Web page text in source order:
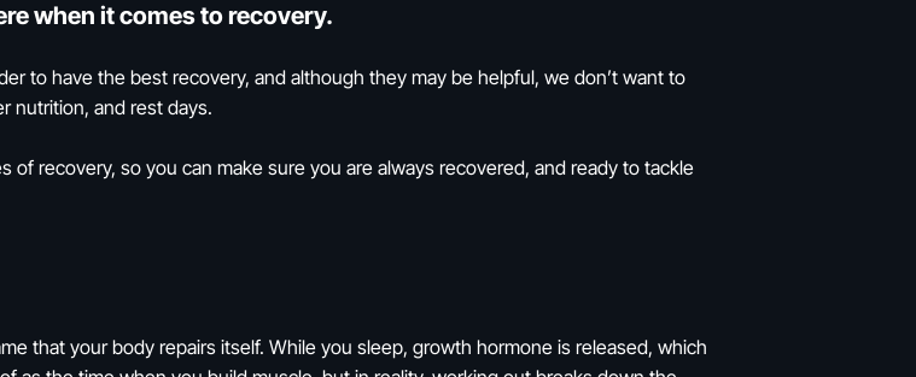
when it comes to recovery.
to have the best recovery, and although they may be helpful, we don’t want to
nutrition, and rest days.
recovery, so you can make sure you are always recovered, and ready to tackle
that your body repairs itself. While you sleep, growth hormone is released, which